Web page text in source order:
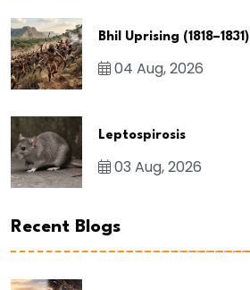
Bhil Uprising (1818–1831)
04 Aug, 2026
Leptospirosis
03 Aug, 2026
Recent Blogs